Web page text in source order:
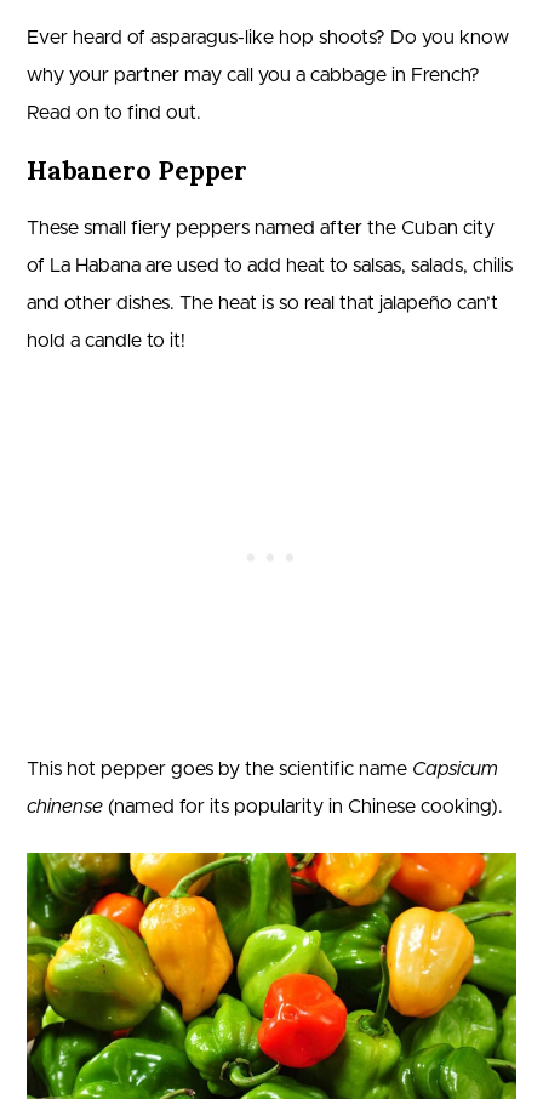
Ever heard of asparagus-like hop shoots? Do you know
why your partner may call you a cabbage in French?
Read on to find out.
Habanero Pepper
These small fiery peppers named after the Cuban city
of La Habana are used to add heat to salsas, salads, chilis
and other dishes. The heat is so real that jalapeño can’t
hold a candle to it!
This hot pepper goes by the scientific name Capsicum
chinense (named for its popularity in Chinese cooking).